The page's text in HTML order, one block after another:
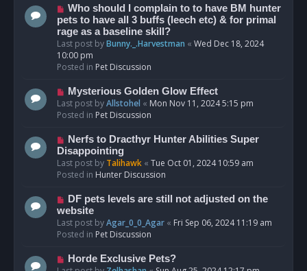
s
t
N
e
w
p
o
s
Who should I complain to to have BM hunter
pets to have all 3 buffs (leech etc) & for primal
rage as a baseline skill?
Last post byBunny._.Harvestman « Wed Dec 18, 2024
10:00 pm
Posted in Pet Discussion
N
e
w
o
s
t
Mysterious Golden Glow Effect
Last post byAllstohel « Mon Nov 11, 2024 5:15 pm
Posted in Pet Discussion
N
e
w
p
s
t
Nerfs to Dracthyr Hunter Abilities Super
Disappointing
Last post by Talihawk « Tue Oct 01, 2024 10:59 am
Posted in Hunter Discussion
N
e
w
p
s
DF pets levels are still not adjusted on the
website
Last post byAgar_0_0_Agar « Fri Sep 06, 2024 11:19 am
Posted in Pet Discussion
NHorde Exclusive Pets?